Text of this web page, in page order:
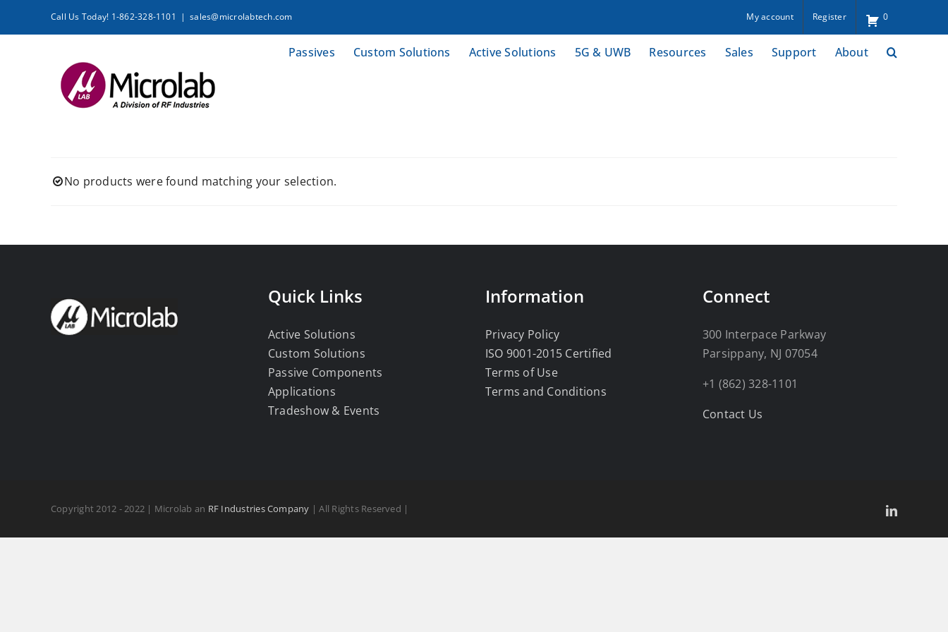
Call Us Today! 1-862-328-1101 | sales@microlabtech.com My account Register 0
Passives Custom Solutions Active Solutions 5G & UWB Resources Sales Support About
No products were found matching your selection.
Quick Links
Active Solutions
Custom Solutions
Passive Components
Applications
Tradeshow & Events
Information
Privacy Policy
ISO 9001-2015 Certified
Terms of Use
Terms and Conditions
Connect
300 Interpace Parkway
Parsippany, NJ 07054
+1 (862) 328-1101
Contact Us
Copyright 2012 - 2022 | Microlab an RF Industries Company | All Rights Reserved | LinkedIn